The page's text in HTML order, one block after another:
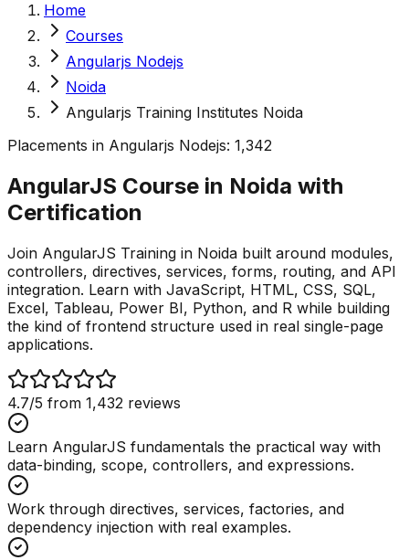
Home
Courses
Angularjs Nodejs
Noida
Angularjs Training Institutes Noida
Placements in Angularjs Nodejs: 1,342
AngularJS Course in Noida with
Certification
Join AngularJS Training in Noida built around modules,
controllers, directives, services, forms, routing, and API
integration. Learn with JavaScript, HTML, CSS, SQL,
Excel, Tableau, Power BI, Python, and R while building
the kind of frontend structure used in real single-page
applications.
4.7/5 from 1,432 reviews
Learn AngularJS fundamentals the practical way with
data-binding, scope, controllers, and expressions.
Work through directives, services, factories, and
dependency injection with real examples.